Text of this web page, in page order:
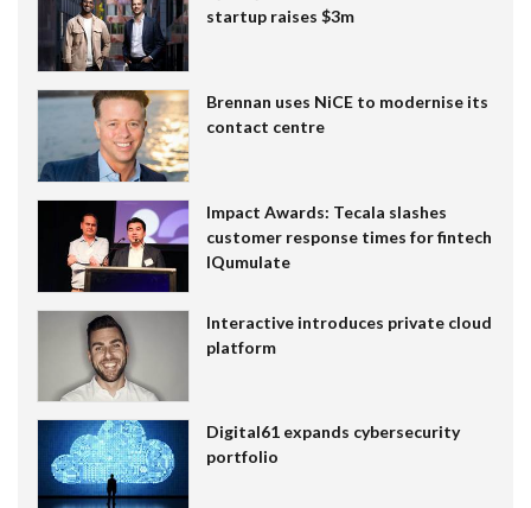
startup raises $3m
Brennan uses NiCE to modernise its
contact centre
Impact Awards: Tecala slashes
customer response times for fintech
IQumulate
Interactive introduces private cloud
platform
Digital61 expands cybersecurity
portfolio